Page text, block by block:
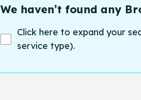
We haven’t found any
Click here to expand your
service type).